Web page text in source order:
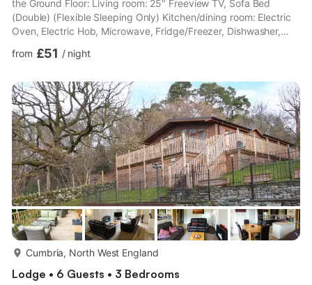
the Ground Floor: Living room: 25" Freeview TV, Sofa Bed
(Double) (Flexible Sleeping Only) Kitchen/dining room: Electric
Oven, Electric Hob, Microwave, Fridge/Freezer, Dishwasher,
Shower Room: Cubicle Shower, Toilet. Electric storage heaters,
garden furniture (shared with owner). Landscaped grounds with
sitting-out area and garden furniture (s...
from £51 / night
Cumbria, North West England
Lodge • 6 Guests • 3 Bedrooms